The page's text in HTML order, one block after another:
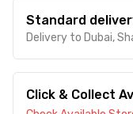
Standard
Delivery to Dubai,
Click & Collect